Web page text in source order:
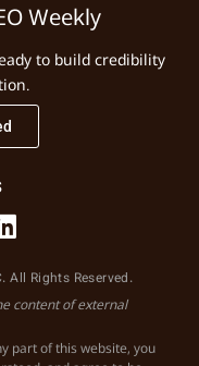
Weekly
to build credibility
All Rights Reserved.
content of external
part of this website, you